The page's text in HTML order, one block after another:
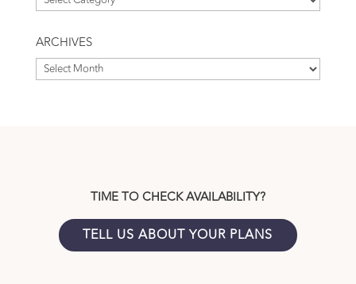
by
ARCHIVES
Archives
TIME TO CHECK AVAILABILITY?
TELL US ABOUT YOUR PLANS